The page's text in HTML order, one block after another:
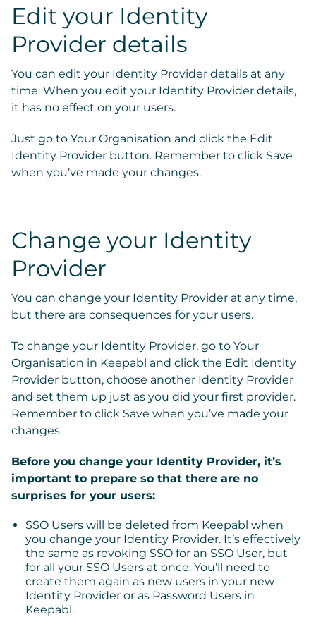
Edit your Identity
Provider details
You can edit your Identity Provider details at any
time. When you edit your Identity Provider details,
it has no effect on your users.
Just go to Your Organisation and click the Edit
Identity Provider button. Remember to click Save
when you’ve made your changes.
Change your Identity
Provider
You can change your Identity Provider at any time,
but there are consequences for your users.
To change your Identity Provider, go to Your
Organisation in Keepabl and click the Edit Identity
Provider button, choose another Identity Provider
and set them up just as you did your first provider.
Remember to click Save when you’ve made your
changes
Before you change your Identity Provider, it’s
important to prepare so that there are no
surprises for your users:
SSO Users will be deleted from Keepabl when
you change your Identity Provider. It’s effectively
the same as revoking SSO for an SSO User, but
for all your SSO Users at once. You’ll need to
create them again as new users in your new
Identity Provider or as Password Users in
Keepabl.